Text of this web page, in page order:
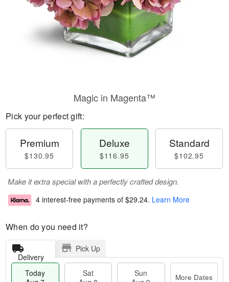
Magic in Magenta™
Pick your perfect gift:
Premium
$130.95
Deluxe
$116.95
Standard
$102.95
Make it extra special with a perfectly crafted design.
4 interest-free payments of $29.24. Learn More
When do you need it?
Delivery
Pick Up
Today
Sat
Sun
More Dates